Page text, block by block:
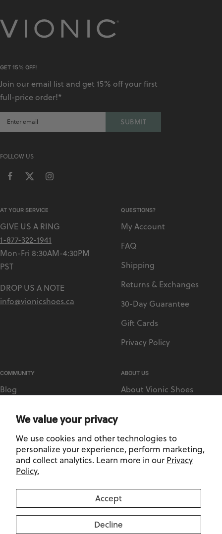
We value your privacy
We use cookies and other technologies to
personalize your experience, perform marketing,
and collect analytics. Learn more in our Privacy
Policy.
Accept
Decline
GET 15% OFF!
Join our email list and get 15% off your first
full-price order!*
SUBMIT
FOLLOW US
AT YOUR SERVICE
GIVE US A RING
1-877-322-1941
Mon-Fri 8:30AM-4:30PM
PST
DROP US A NOTE
info@vionicshoes.ca
QUESTIONS?
My Account
FAQ
Shipping
Returns & Exchanges
30-Day Guarantee
Gift Cards
Privacy Policy
COMMUNITY
Blog
Afterpay
ABOUT US
About Vionic Shoes
Find a Store
©2026, Vionic Shoes Canada. All Rights Reserved.